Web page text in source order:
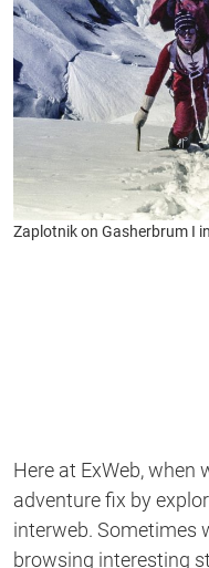
Zaplotnik on Gasherbrum I
Here at ExWeb, when
adventure fix by
interweb. Sometimes
browsing interesting